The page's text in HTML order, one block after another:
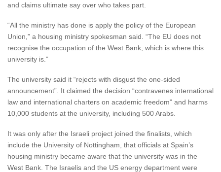
and claims ultimate say over who takes part.
“All the ministry has done is apply the policy of the European
Union,” a housing ministry spokesman said. “The EU does not
recognise the occupation of the West Bank, which is where this
university is.”
The university said it “rejects with disgust the one-sided
announcement”. It claimed the decision “contravenes international
law and international charters on academic freedom” and harms
10,000 students at the university, including 500 Arabs.
It was only after the Israeli project joined the finalists, which
include the University of Nottingham, that officials at Spain’s
housing ministry became aware that the university was in the
West Bank. The Israelis and the US energy department were